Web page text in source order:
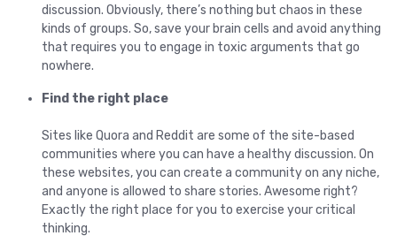
discussion. Obviously, there’s nothing but chaos in these
kinds of groups. So, save your brain cells and avoid anything
that requires you to engage in toxic arguments that go
nowhere.
Find the right place
Sites like Quora and Reddit are some of the site-based
communities where you can have a healthy discussion. On
these websites, you can create a community on any niche,
and anyone is allowed to share stories. Awesome right?
Exactly the right place for you to exercise your critical
thinking.